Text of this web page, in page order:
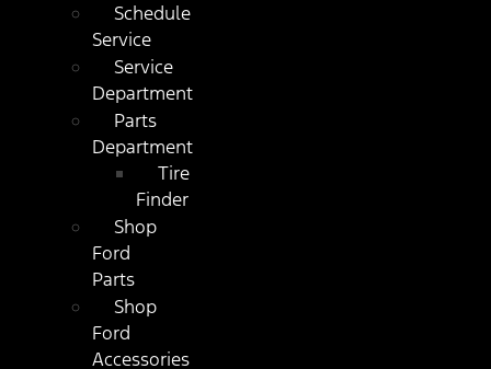
Schedule
Service
Service
Department
Parts
Department
Tire
Finder
Shop
Ford
Parts
Shop
Ford
Accessories